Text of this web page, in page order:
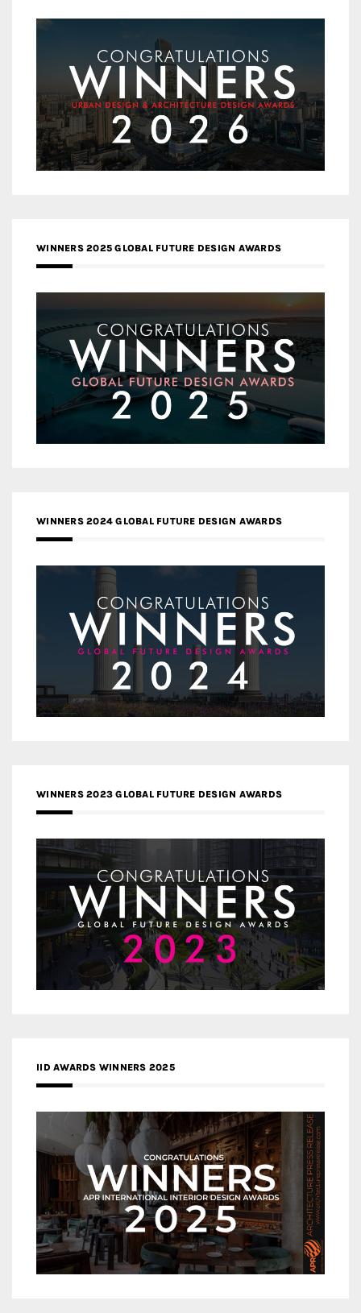
WINNERS 2025 GLOBAL FUTURE DESIGN AWARDS
WINNERS 2024 GLOBAL FUTURE DESIGN AWARDS
WINNERS 2023 GLOBAL FUTURE DESIGN AWARDS
IID AWARDS WINNERS 2025